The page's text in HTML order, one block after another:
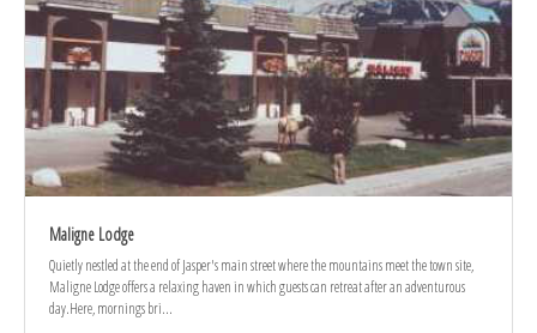
Maligne Lodge
Quietly nestled at the end of Jasper's main street where the mountains meet the town site,
Maligne Lodge offers a relaxing haven in which guests can retreat after an adventurous
day.Here, mornings bri...